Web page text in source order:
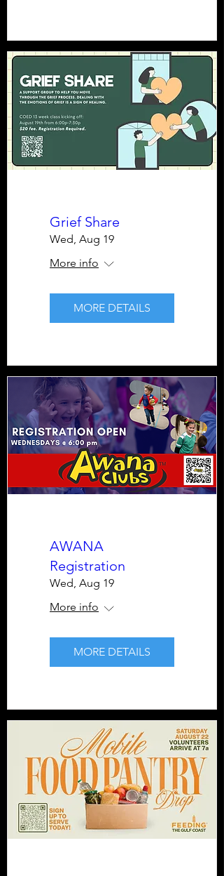
Grief Share
Wed, Aug 19
More info
MORE DETAILS
AWANA
Registration
Wed, Aug 19
More info
MORE DETAILS